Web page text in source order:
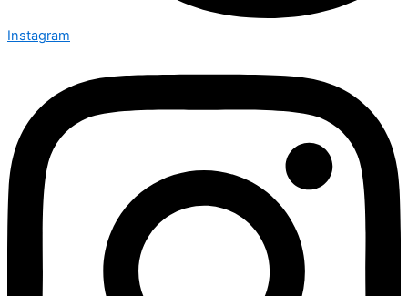
Instagram